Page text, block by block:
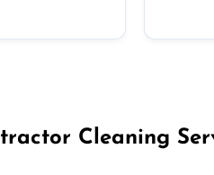
Cleaning